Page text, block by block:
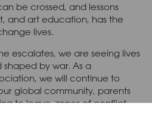
be crossed, and lessons
and art education, has the
lives.
escalates, we are seeing lives
by war. As a
we will continue to
global community, parents
to leave, zones of conflict.